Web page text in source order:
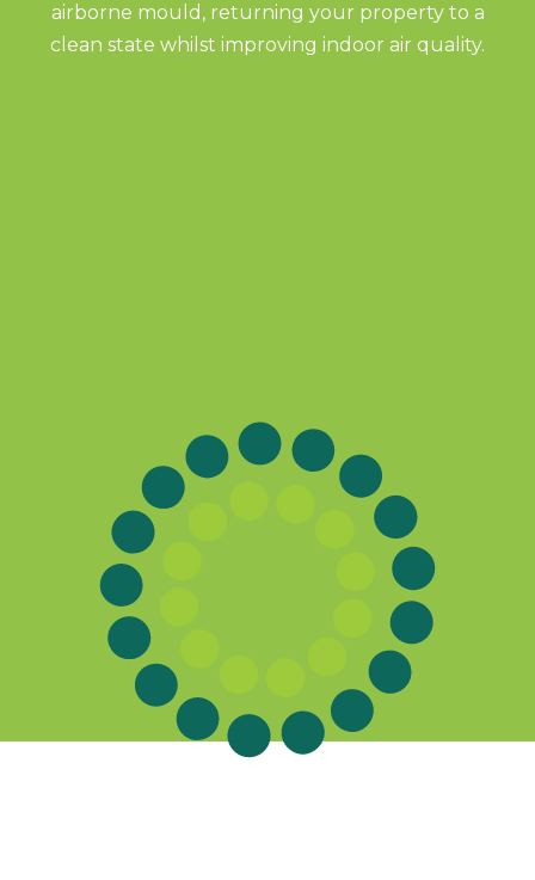
airborne mould, returning your property to a
clean state whilst improving indoor air quality.